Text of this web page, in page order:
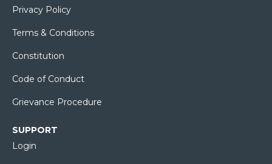
Privacy Policy
Terms & Conditions
Constitution
Code of Conduct
Grievance Procedure
SUPPORT
Login